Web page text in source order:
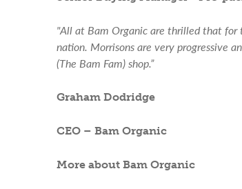
"All at Bam Organic are thrilled that
nation. Morrisons are very progressive
(The Bam Fam) shop.”
Graham Dodridge
CEO – Bam Organic
More about Bam Organic